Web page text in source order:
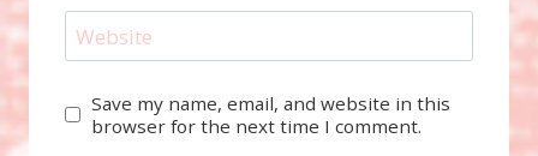
Website
Save my name, email, and website in this
browser for the next time I comment.